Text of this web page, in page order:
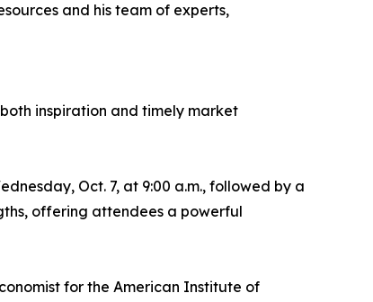
and his team of experts,
inspiration and timely market
Oct. 7, at 9:00 a.m., followed by a
offering attendees a powerful
for the American Institute of